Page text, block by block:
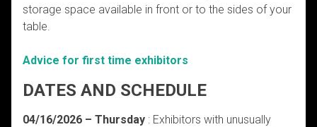
storage space available in front or to the sides of your
table.
Advice for first time exhibitors
DATES AND SCHEDULE
04/16/2026 – Thursday : Exhibitors with unusually